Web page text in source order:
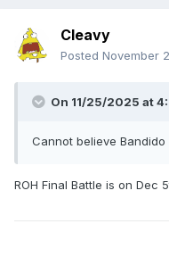
Cleavy
Posted November
On 11/25/2025 at
Cannot believe Bandido
ROH Final Battle is on